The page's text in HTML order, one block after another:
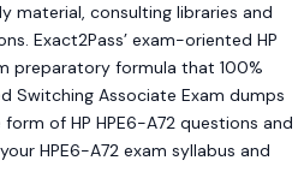
material, consulting libraries and
Exact2Pass’ exam-oriented HP
preparatory formula that 100%
Switching Associate Exam dumps
of HP HPE6-A72 questions and
HPE6-A72 exam syllabus and